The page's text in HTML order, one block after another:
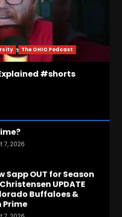
The OHIO Podcast
#shorts
Helps Us
the 2026 Cavaliers +
fun locker room
7, 2026
2026
Sapp OUT for Season
UPDATE
7, 2026
Schedule
Step Forward or